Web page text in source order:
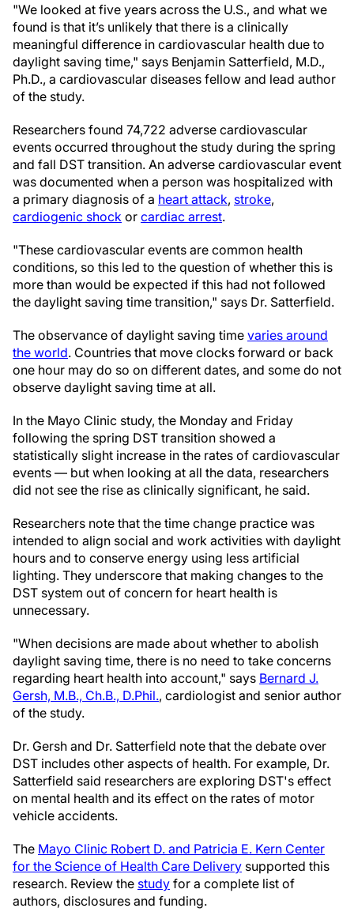
"We looked at five years across the U.S., and what we
found is that it’s unlikely that there is a clinically
meaningful difference in cardiovascular health due to
daylight saving time," says Benjamin Satterfield, M.D.,
Ph.D., a cardiovascular diseases fellow and lead author
of the study.
Researchers found 74,722 adverse cardiovascular
events occurred throughout the study during the spring
and fall DST transition. An adverse cardiovascular event
was documented when a person was hospitalized with
a primary diagnosis of a heart attack, stroke,
cardiogenic shock or cardiac arrest.
"These cardiovascular events are common health
conditions, so this led to the question of whether this is
more than would be expected if this had not followed
the daylight saving time transition," says Dr. Satterfield.
The observance of daylight saving time varies around
the world. Countries that move clocks forward or back
one hour may do so on different dates, and some do not
observe daylight saving time at all.
In the Mayo Clinic study, the Monday and Friday
following the spring DST transition showed a
statistically slight increase in the rates of cardiovascular
events — but when looking at all the data, researchers
did not see the rise as clinically significant, he said.
Researchers note that the time change practice was
intended to align social and work activities with daylight
hours and to conserve energy using less artificial
lighting. They underscore that making changes to the
DST system out of concern for heart health is
unnecessary.
"When decisions are made about whether to abolish
daylight saving time, there is no need to take concerns
regarding heart health into account," says Bernard J.
Gersh, M.B., Ch.B., D.Phil., cardiologist and senior author
of the study.
Dr. Gersh and Dr. Satterfield note that the debate over
DST includes other aspects of health. For example, Dr.
Satterfield said researchers are exploring DST's effect
on mental health and its effect on the rates of motor
vehicle accidents.
The Mayo Clinic Robert D. and Patricia E. Kern Center
for the Science of Health Care Delivery supported this
research. Review the study for a complete list of
authors, disclosures and funding.